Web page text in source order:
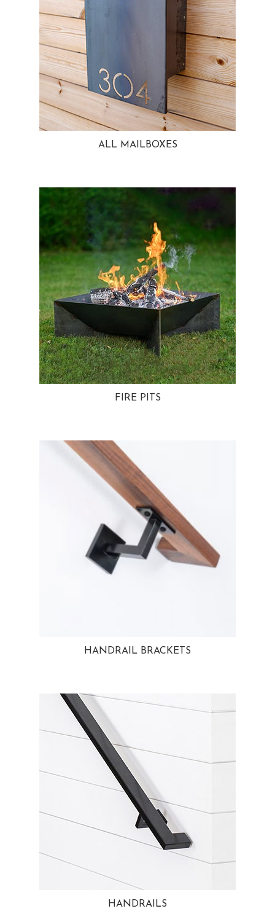
ALL MAILBOXES
FIRE PITS
HANDRAIL BRACKETS
HANDRAILS